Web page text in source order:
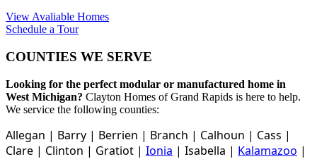
View Avaliable Homes
Schedule a Tour
COUNTIES WE SERVE
Looking for the perfect modular or manufactured home in
West Michigan? Clayton Homes of Grand Rapids is here to help.
We service the following counties:
Allegan | Barry | Berrien | Branch | Calhoun | Cass |
Clare | Clinton | Gratiot | Ionia | Isabella | Kalamazoo |